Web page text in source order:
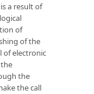
a result of
of
of the
of electronic
the
the call